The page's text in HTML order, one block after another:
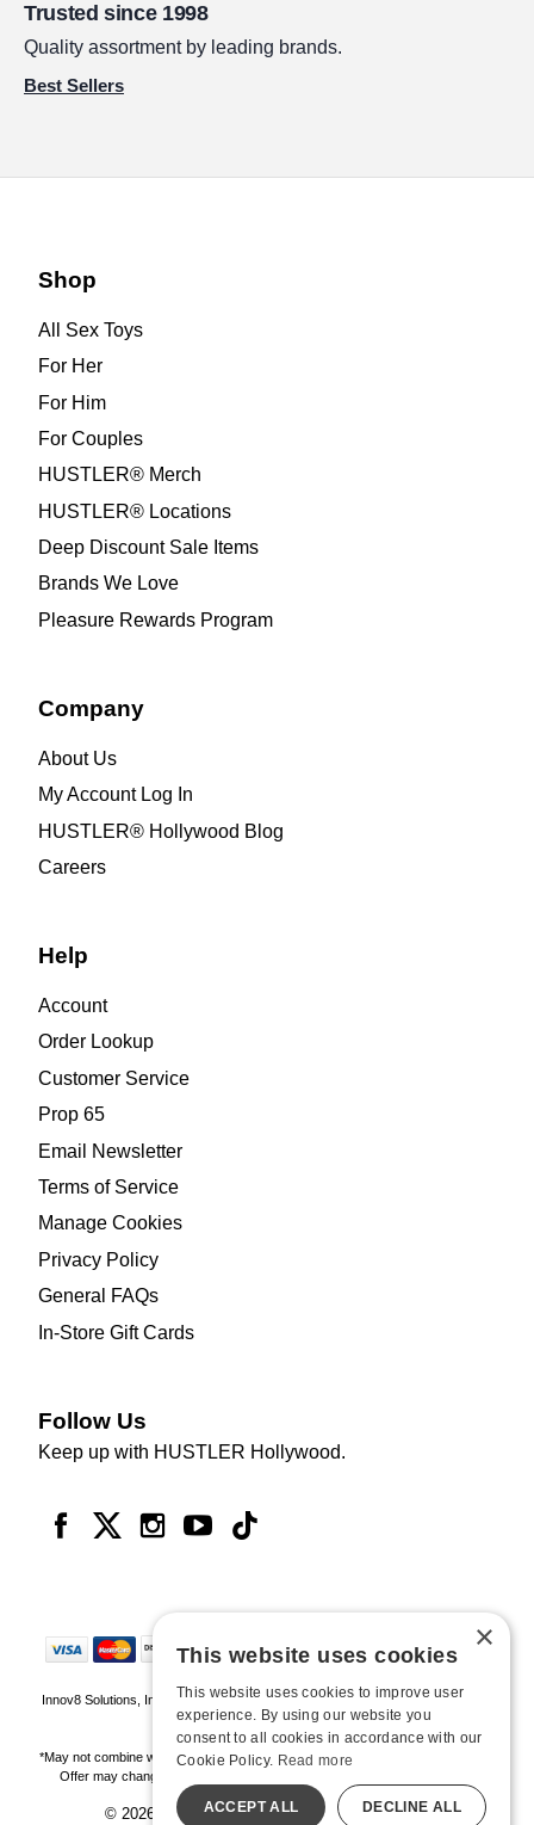
Trusted since 1998
Quality assortment by leading brands.
Best Sellers
Shop
All Sex Toys
For Her
For Him
For Couples
HUSTLER® Merch
HUSTLER® Locations
Deep Discount Sale Items
Brands We Love
Pleasure Rewards Program
Company
About Us
My Account Log In
HUSTLER® Hollywood Blog
Careers
Help
Account
Order Lookup
Customer Service
Prop 65
Email Newsletter
Terms of Service
Manage Cookies
Privacy Policy
General FAQs
In-Store Gift Cards
Follow Us
Keep up with HUSTLER Hollywood.
Innov8 Solutions, Inc., 187 E. Warm Springs Road, Suite B343, Las Vegas, NV
89119
*May not combine with other offers and discounts. Some exclusions may apply.
Offer may change or end without notice. While supplies last. Online Only
© 2026 Hustler Hollywood. All Rights Reserved
×
This website uses cookies
This website uses cookies to improve user
experience. By using our website you
consent to all cookies in accordance with our
Cookie Policy. Read more
ACCEPT ALL DECLINE ALL